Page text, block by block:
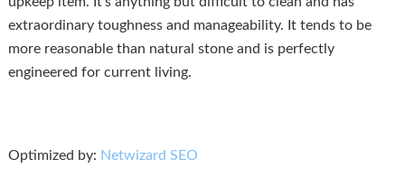
extraordinary toughness and manageability. It tends to be
more reasonable than natural stone and is perfectly
engineered for current living.
Optimized by: Netwizard SEO